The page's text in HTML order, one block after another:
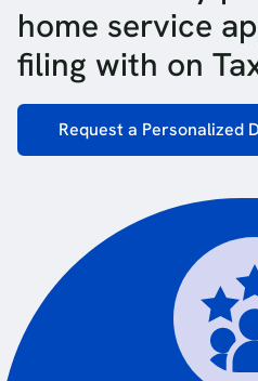
home service
filing with on
Request a Personalized